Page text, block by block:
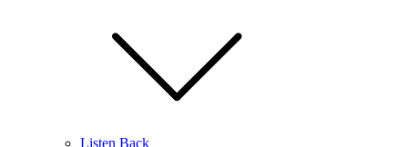
Listen Back